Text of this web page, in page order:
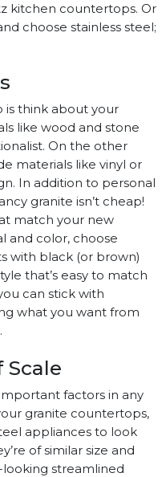
kitchen countertops. Or
choose stainless steel;
is think about your
like wood and stone
On the other
materials like vinyl or
In addition to personal
granite isn’t cheap!
match your new
and color, choose
with black (or brown)
that’s easy to match
can stick with
what you want from
factors in any
granite countertops,
appliances to look
of similar size and
looking streamlined